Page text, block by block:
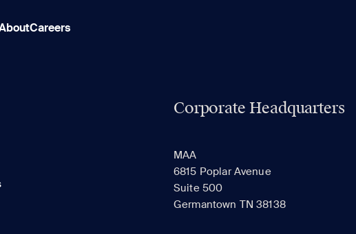
Careers
Corporate Headquarters
MAA
6815 Poplar Avenue
Suite 500
Germantown TN 38138